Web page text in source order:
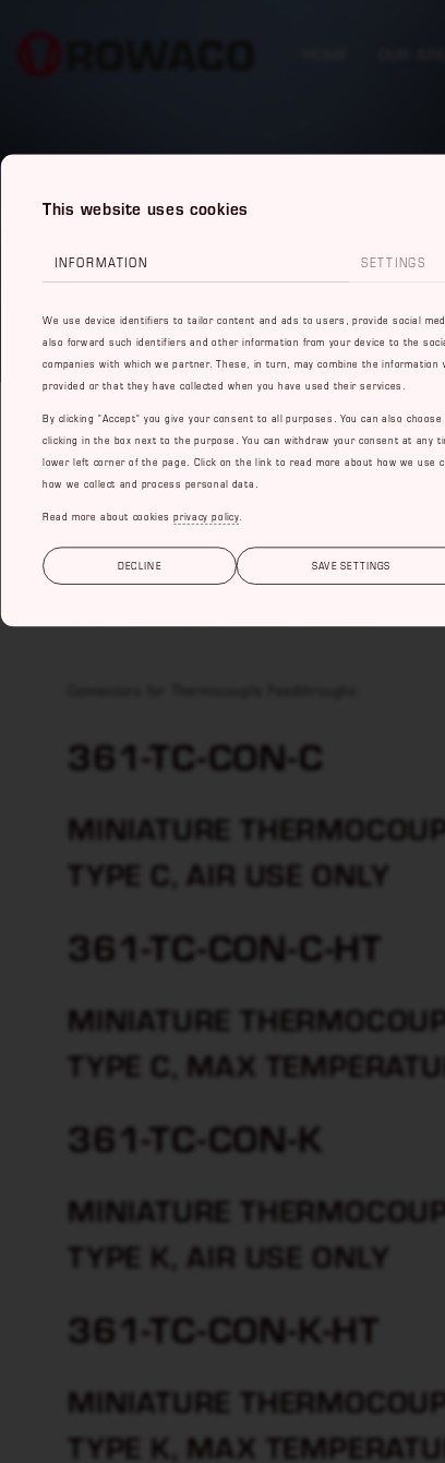
THERMOCOUPLE
Thermocouple Feedthroughs
361-TC-CON-C
MINIATURE
TYPE C, AIR USE ONLY
361-TC-CON-C-HT
MINIATURE
TYPE C, MAX
361-TC-CON-K
MINIATURE
TYPE K, AIR USE ONLY
361-TC-CON-K-HT
MINIATURE
TYPE K, MAX
This website uses cookies
INFORMATION SETTINGS
We use device identifiers to tailor content and ads to users, provide social
also forward such identifiers and other information from your device to the
companies with which we partner. These, in turn, may combine the
provided or that they have collected when you have used their services.
By clicking "Accept" you give your consent to all purposes. You can also
clicking in the box next to the purpose. You can withdraw your consent at any
lower left corner of the page. Click on the link to read more about how we use
how we collect and process personal data.
Read more about cookiesprivacy policy
DECLINE SAVE SETTINGS